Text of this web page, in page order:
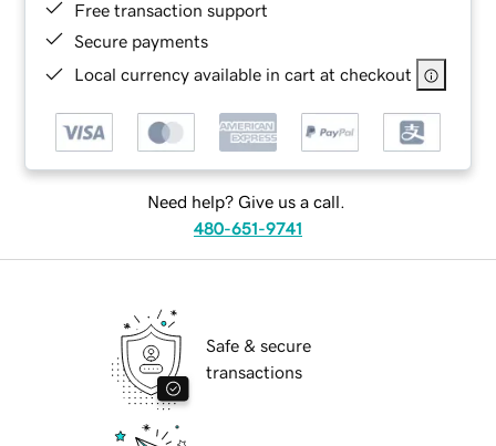
Free transaction support
Secure payments
Local currency available in cart at checkout
Need help? Give us a call.
480-651-9741
Safe & secure
transactions